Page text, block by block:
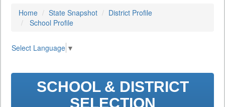
Home State Snapshot
District Profile
School Profile
Select Language ▼
SCHOOL & DISTRICT
SELECTION